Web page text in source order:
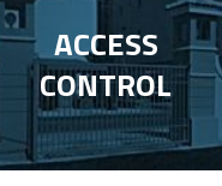
ACCESS
CONTROL